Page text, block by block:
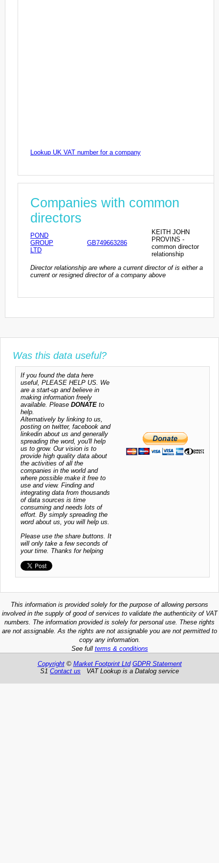
Lookup UK VAT number for a company
Companies with common
directors
POND
GROUP
LTD
GB749663286
KEITH JOHN
PROVINS -
common director
relationship
Director relationship are where a current director of is either a
current or resigned director of a company above
Was this data useful?
If you found the data here
useful, PLEASE HELP US. We
are a start-up and believe in
making information freely
available. Please DONATE to
help.
Alternatively by linking to us,
posting on twitter, facebook and
linkedin about us and generally
spreading the word, you'll help
us to grow. Our vision is to
provide high quality data about
the activities of all the
companies in the world and
where possible make it free to
use and view. Finding and
integrating data from thousands
of data sources is time
consuming and needs lots of
effort. By simply spreading the
word about us, you will help us.
Please use the share buttons. It
will only take a few seconds of
your time. Thanks for helping
This information is provided solely for the purpose of allowing persons
involved in the supply of good of services to validate the authenticity of VAT
numbers. The information provided is solely for personal use. These rights
are not assignable. As the rights are not assignable you are not permitted to
copy any information.
See full terms & conditions
Copyright© Market Footprint Ltd GDPR Statement
S1 Contact us VAT Lookup is a Datalog service